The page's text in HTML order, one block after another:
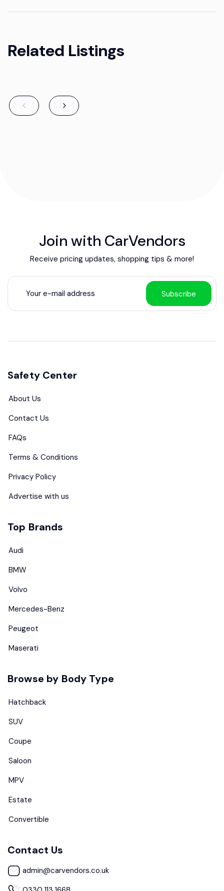
Related Listings
Join with CarVendors
Receive pricing updates, shopping tips & more!
Subscribe
Safety Center
About Us
Contact Us
FAQs
Terms & Conditions
Privacy Policy
Advertise with us
Top Brands
Audi
BMW
Volvo
Mercedes-Benz
Peugeot
Maserati
Browse by Body Type
Hatchback
SUV
Coupe
Saloon
MPV
Estate
Convertible
Contact Us
admin@carvendors.co.uk